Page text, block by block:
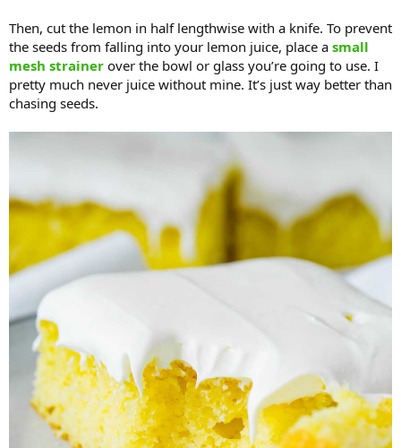
Then, cut the lemon in half lengthwise with a knife. To prevent
the seeds from falling into your lemon juice, place a small
mesh strainer over the bowl or glass you’re going to use. I
pretty much never juice without mine. It’s just way better than
chasing seeds.